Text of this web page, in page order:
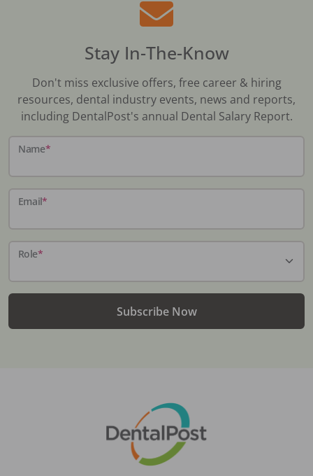
Stay In-The-Know
Don't miss exclusive offers, free career & hiring
resources, dental industry events, news and reports,
including DentalPost's annual Dental Salary Report.
Name*
Email*
Role*
Subscribe Now